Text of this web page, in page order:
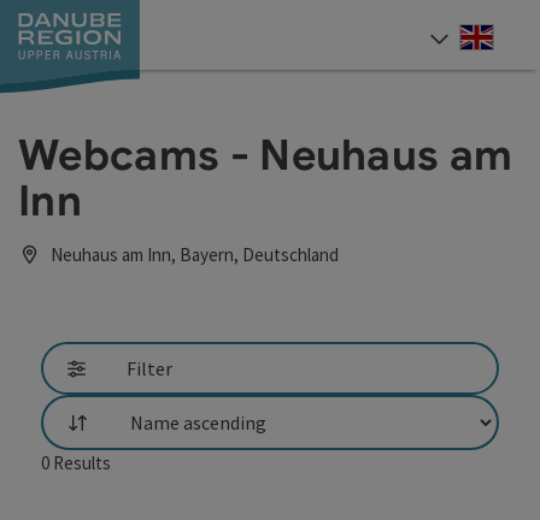
Accesskey
[0]
Accesskey
[1]
Accesskey
[2]
Accesskey
[5]
Accesskey
[7]
Webcams - Neuhaus am
Inn
Neuhaus am Inn, Bayern, Deutschland
Filter
List
0 Results